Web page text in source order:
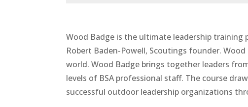
Wood Badge is the ultimate leadership training
Robert Baden-Powell, Scoutings founder.
world. Wood Badge brings together leaders
levels of BSA professional staff. The course
successful outdoor leadership organizations